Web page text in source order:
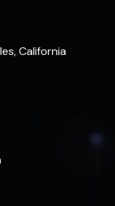
California